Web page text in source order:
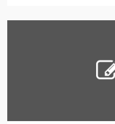
expectancy for a nationwide